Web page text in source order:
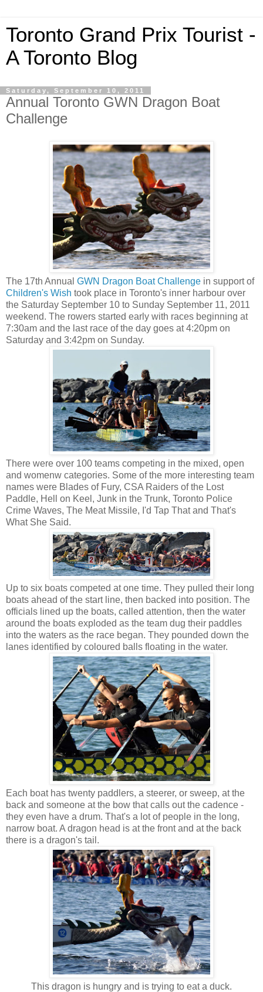
Toronto Grand Prix Tourist -
A Toronto Blog
Saturday, September 10, 2011
Annual Toronto GWN Dragon Boat
Challenge
The 17th Annual GWN Dragon Boat Challenge in support of
Children's Wish took place in Toronto's inner harbour over
the Saturday September 10 to Sunday September 11, 2011
weekend. The rowers started early with races beginning at
7:30am and the last race of the day goes at 4:20pm on
Saturday and 3:42pm on Sunday.
There were over 100 teams competing in the mixed, open
and womenw categories. Some of the more interesting team
names were Blades of Fury, CSA Raiders of the Lost
Paddle, Hell on Keel, Junk in the Trunk, Toronto Police
Crime Waves, The Meat Missile, I'd Tap That and That's
What She Said.
Up to six boats competed at one time. They pulled their long
boats ahead of the start line, then backed into position. The
officials lined up the boats, called attention, then the water
around the boats exploded as the team dug their paddles
into the waters as the race began. They pounded down the
lanes identified by coloured balls floating in the water.
Each boat has twenty paddlers, a steerer, or sweep, at the
back and someone at the bow that calls out the cadence -
they even have a drum. That's a lot of people in the long,
narrow boat. A dragon head is at the front and at the back
there is a dragon's tail.
This dragon is hungry and is trying to eat a duck.